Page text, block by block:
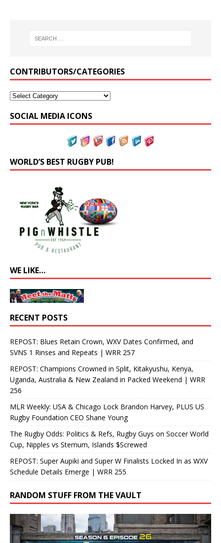
CONTRIBUTORS/CATEGORIES
SOCIAL MEDIA ICONS
WORLD’S BEST RUGBY PUB!
WE LIKE…
RECENT POSTS
REPOST: Blues Retain Crown, WXV Dates Confirmed, and
SVNS 1 Rinses and Repeats | WRR 257
REPOST: Champions Crowned in Split, Kitakyushu, Kenya,
Uganda, Australia & New Zealand in Packed Weekend | WRR
256
MLR Weekly: USA & Chicago Lock Brandon Harvey, PLUS US
Rugby Foundation CEO Shane Young
The Rugby Odds: Politics & Refs, Rugby Guys on Soccer World
Cup, Nipples vs Sternum, Islands $Screwed
REPOST: Super Aupiki and Super W Finalists Locked In as WXV
Schedule Details Emerge | WRR 255
RANDOM STUFF FROM THE VAULT